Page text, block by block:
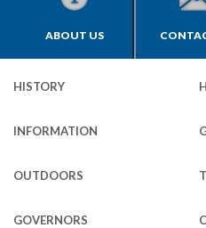
ABOUT US
HISTORY
INFORMATION
OUTDOORS
GOVERNORS